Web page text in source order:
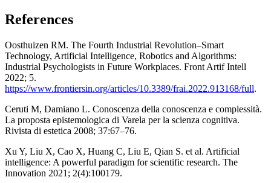
References
Oosthuizen RM. The Fourth Industrial Revolution–Smart
Technology, Artificial Intelligence, Robotics and Algorithms:
Industrial Psychologists in Future Workplaces. Front Artif Intell
2022; 5.
https://www.frontiersin.org/articles/10.3389/frai.2022.913168/full.
Ceruti M, Damiano L. Conoscenza della conoscenza e complessità.
La proposta epistemologica di Varela per la scienza cognitiva.
Rivista di estetica 2008; 37:67–76.
Xu Y, Liu X, Cao X, Huang C, Liu E, Qian S. et al. Artificial
intelligence: A powerful paradigm for scientific research. The
Innovation 2021; 2(4):100179.